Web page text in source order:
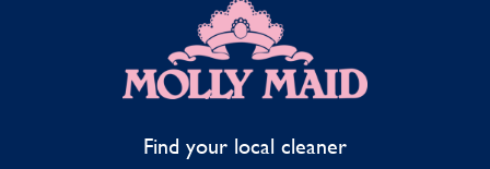
MOLLY MAID
Find your local cleaner